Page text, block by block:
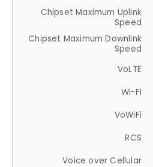
Chipset Maximum Uplink
Speed
Chipset Maximum Downlink
Speed
VoLTE
Wi-Fi
VoWiFi
RCS
Voice over Cellular